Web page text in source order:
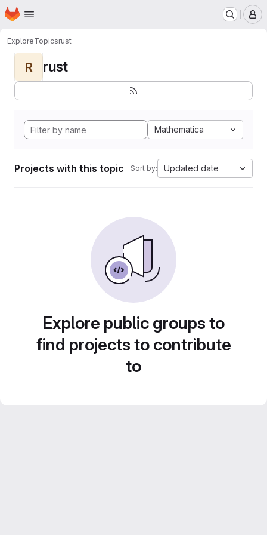
Skip to main content
Homepage
ExploreTopicsrust
R rust
Mathematica
Projects with this topic Sort by: Updated date
Explore public groups to
find projects to contribute
to